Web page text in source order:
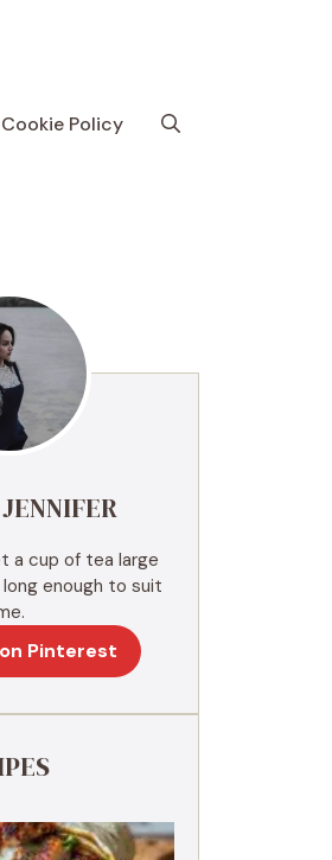
Cookie Policy
a cup of tea large
enough to suit
Pinterest